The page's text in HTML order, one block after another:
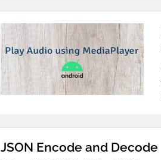
JSON Encode and Decode